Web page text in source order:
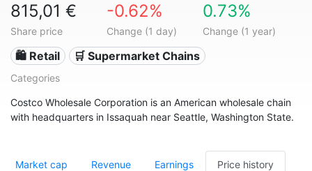
815,01 €
Share price
-0.62%
Change (1 day)
0.73%
Change (1 year)
🛍️ Retail 🛒 Supermarket Chains
Categories
Costco Wholesale Corporation is an American wholesale chain
with headquarters in Issaquah near Seattle, Washington State.
Market cap Revenue Earnings Price history